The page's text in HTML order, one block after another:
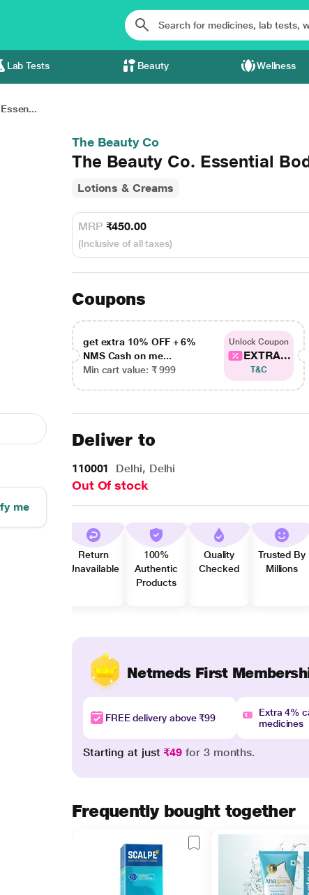
Lab Tests Beauty Wellness
me
The Beauty Co
The Beauty Co. Essential
Lotions & Creams
MRP ₹450.00
(Inclusive of all taxes)
Coupons
get extra 10% OFF + 6%
NMS Cash on me...
Min cart value: ₹ 999
Unlock Coupon
EXTRA...
T&C
Deliver to
110001 Delhi, Delhi
Out Of stock
Return
Unavailable
100%
Authentic
Products
Quality
Checked
Trusted By
Millions
Netmeds First
FREE delivery above ₹99
Extra 4%
medicines
Starting at just₹49 for 3 months.
Frequently bought together